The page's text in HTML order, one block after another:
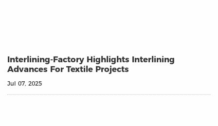
Interlining‑Factory Highlights Interlining
Advances For Textile Projects
Jul 07, 2025